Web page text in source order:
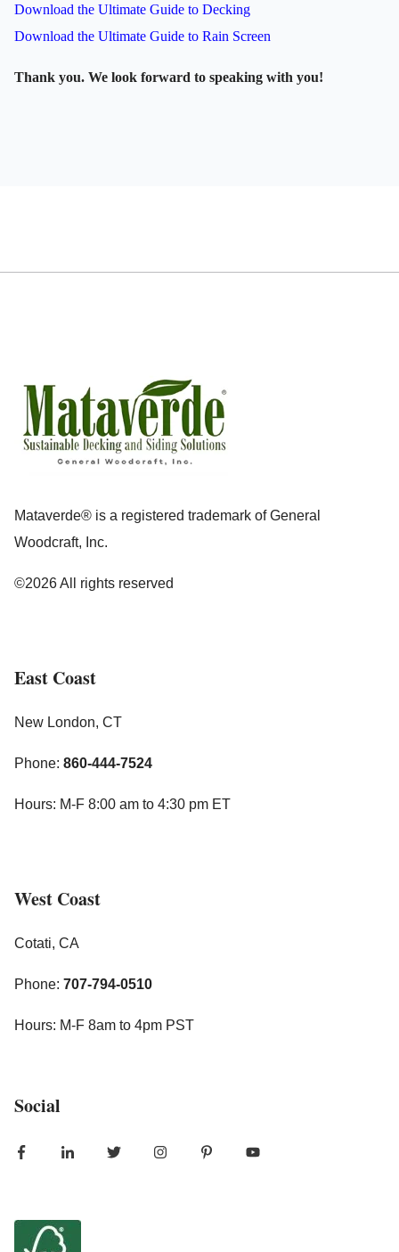
Download the Ultimate Guide to Decking
Download the Ultimate Guide to Rain Screen
Thank you. We look forward to speaking with you!
Mataverde® is a registered trademark of General
Woodcraft, Inc.
©2026 All rights reserved
East Coast
New London, CT
Phone: 860-444-7524
Hours: M-F 8:00 am to 4:30 pm ET
West Coast
Cotati, CA
Phone: 707-794-0510
Hours: M-F 8am to 4pm PST
Social